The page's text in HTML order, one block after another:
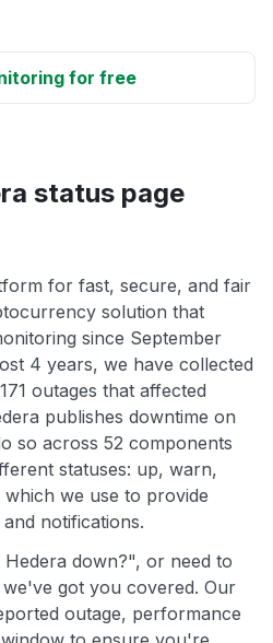
for free
status page
for fast, secure, and fair
solution that
since September
4 years, we have collected
outages that affected
publishes downtime on
so across 52 components
statuses: up, warn,
we use to provide
notifications.
down?", or need to
got you covered. Our
outage, performance